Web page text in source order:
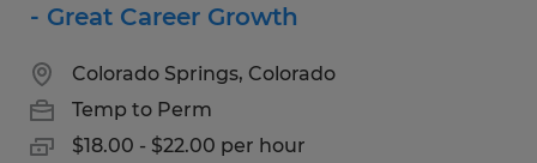
- Great Career Growth
Colorado Springs, Colorado
Temp to Perm
$18.00 - $22.00 per hour